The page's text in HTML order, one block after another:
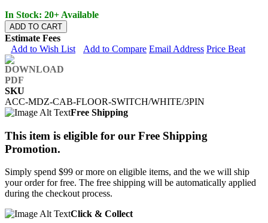
In Stock: 20+ Available
ADD TO CART
Estimate Fees
Add to Wish List
Add to Compare Email Address Price Beat
SKU
ACC-MDZ-CAB-FLOOR-SWITCH/WHITE/3PIN
Free Shipping
This item is eligible for our Free Shipping
Promotion.
Simply spend $99 or more on eligible items, and the we will ship
your order for free. The free shipping will be automatically applied
during the checkout process.
Click & Collect